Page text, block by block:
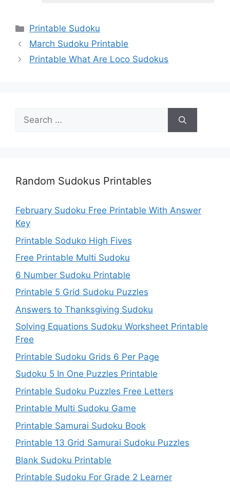
Categories
Printable Sudoku
March Sudoku Printable
Printable What Are Loco Sudokus
Search
for:
Random Sudokus Printables
February Sudoku Free Printable With Answer
Key
Printable Soduko High Fives
Free Printable Multi Sudoku
6 Number Sudoku Printable
Printable 5 Grid Sudoku Puzzles
Answers to Thanksgiving Sudoku
Solving Equations Sudoku Worksheet Printable
Free
Printable Sudoku Grids 6 Per Page
Sudoku 5 In One Puzzles Printable
Printable Sudoku Puzzles Free Letters
Printable Multi Sudoku Game
Printable Samurai Sudoku Book
Printable 13 Grid Samurai Sudoku Puzzles
Blank Sudoku Printable
Printable Sudoku For Grade 2 Learner